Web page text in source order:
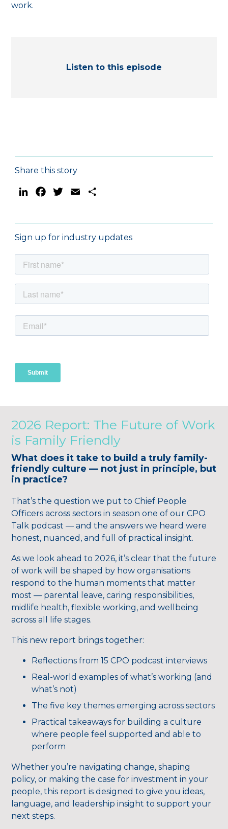
work.
Listen to this episode
Share this story
LinkedInFacebookTwitterEmail
Sign up for industry updates
2026 Report: The Future of Work
is Family Friendly
What does it take to build a truly family-
friendly culture — not just in principle, but
in practice?
That’s the question we put to Chief People
Officers across sectors in season one of our CPO
Talk podcast — and the answers we heard were
honest, nuanced, and full of practical insight.
As we look ahead to 2026, it’s clear that the future
of work will be shaped by how organisations
respond to the human moments that matter
most — parental leave, caring responsibilities,
midlife health, flexible working, and wellbeing
across all life stages.
This new report brings together:
Reflections from 15 CPO podcast interviews
Real-world examples of what’s working (and
what’s not)
The five key themes emerging across sectors
Practical takeaways for building a culture
where people feel supported and able to
perform
Whether you’re navigating change, shaping
policy, or making the case for investment in your
people, this report is designed to give you ideas,
language, and leadership insight to support your
next steps.